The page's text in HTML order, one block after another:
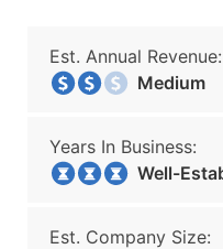
Est. Annual Revenue:
Medium
Years In Business:
Well-
Est. Company Size: